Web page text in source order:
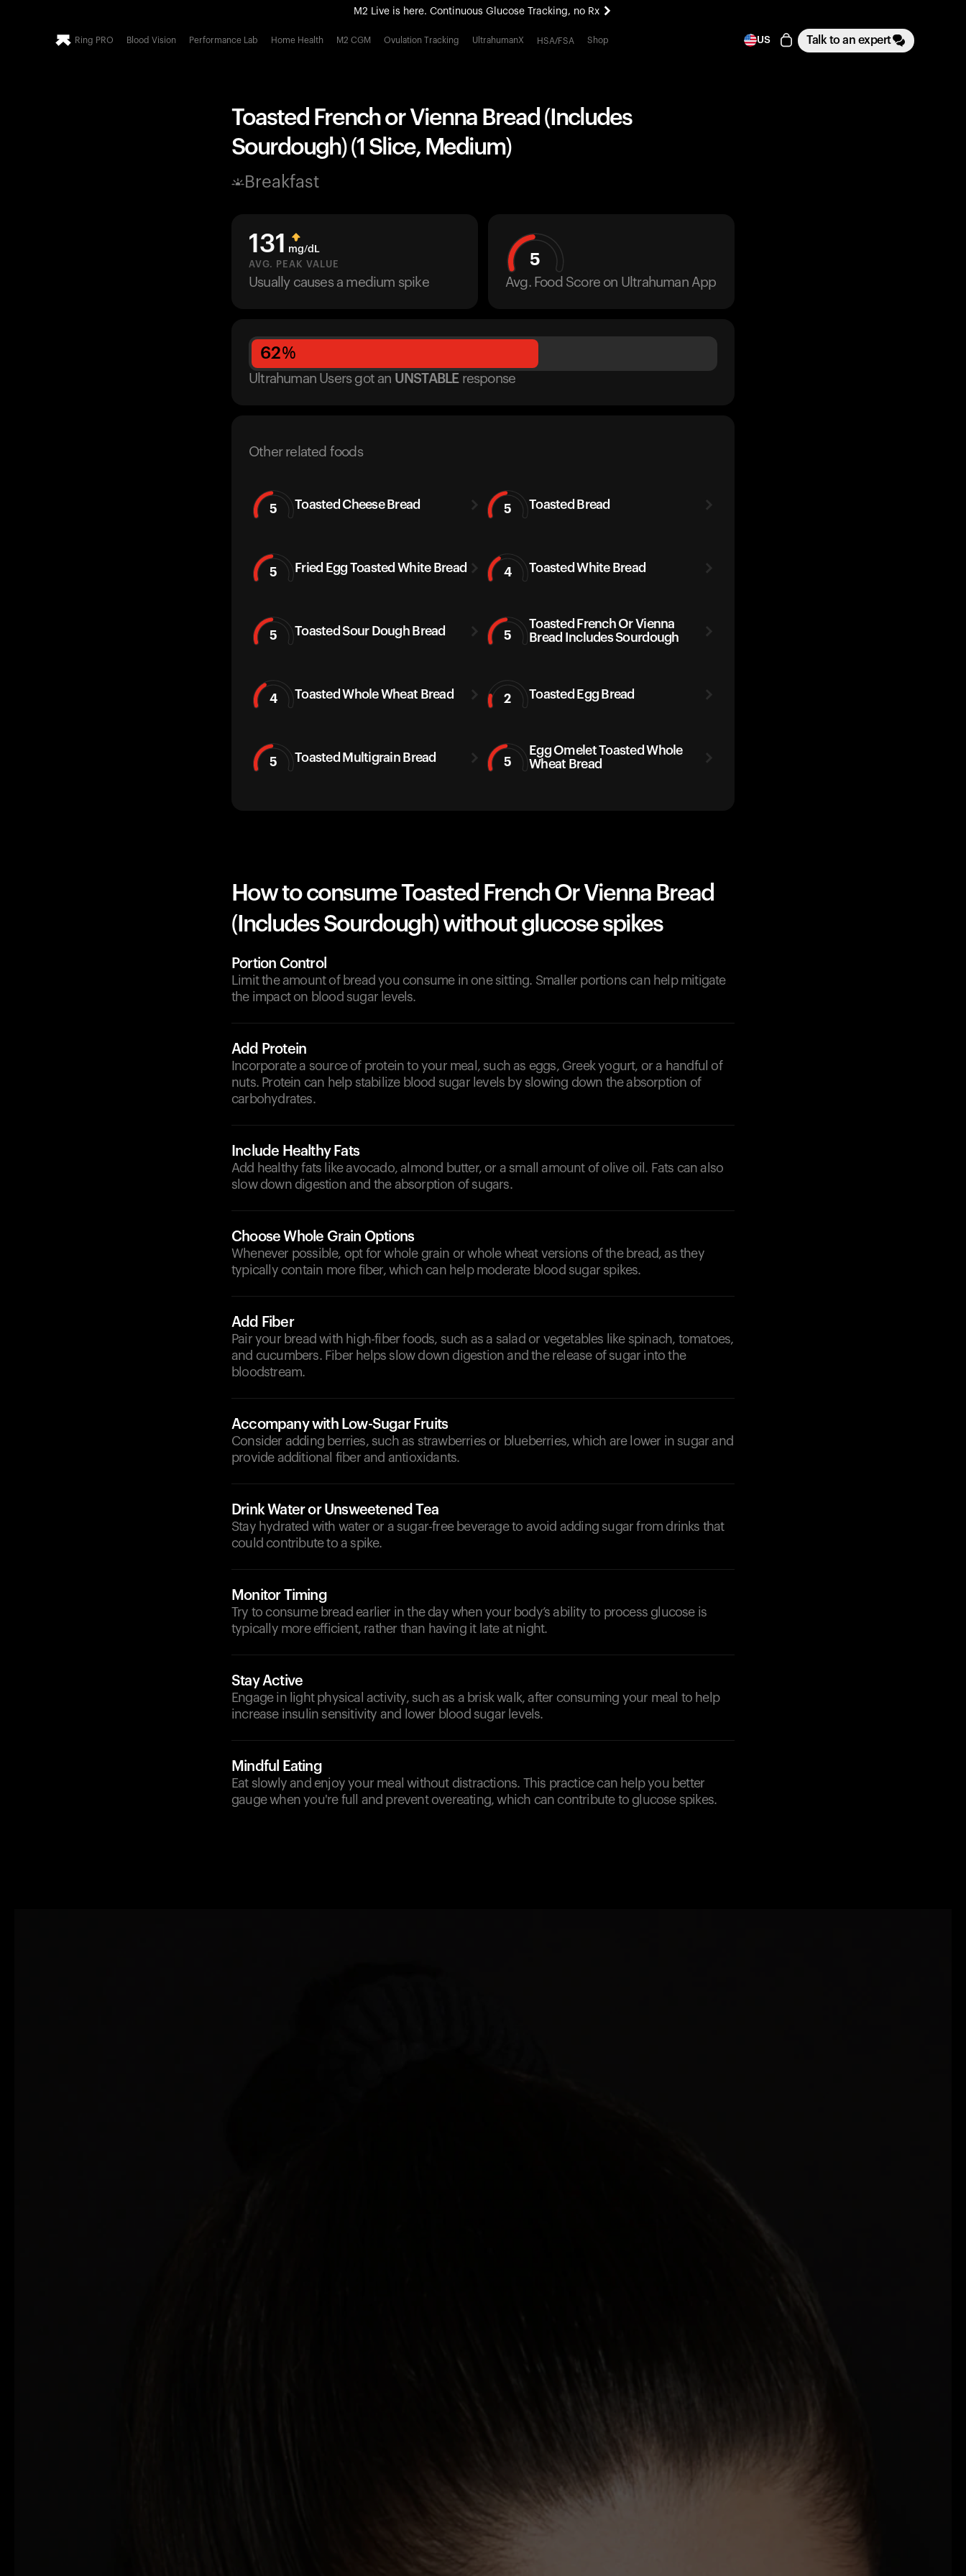
M2 Live is here. Continuous Glucose Tracking, no Rx
All-new Ultrahuman experience. Coming soon.
Ring PRO Blood Vision Performance Lab Home Health M2 CGM Ovulation Tracking UltrahumanX HSA/FSA Shop US Talk to an expert
Toasted French or Vienna Bread (Includes
Sourdough) (1 Slice, Medium)
Breakfast
131 mg/dL
AVG. PEAK VALUE
Usually causes a medium spike
5
Avg. Food Score on Ultrahuman App
62%
Ultrahuman Users got an UNSTABLE response
Other related foods
5 Toasted Cheese Bread 5 Toasted Bread
5 Fried Egg Toasted White Bread 4 Toasted White Bread
5 Toasted Sour Dough Bread 5
Toasted French Or Vienna
Bread Includes Sourdough
4 Toasted Whole Wheat Bread 2 Toasted Egg Bread
5 Toasted Multigrain Bread 5
Egg Omelet Toasted Whole
Wheat Bread
How to consume Toasted French Or Vienna Bread
(Includes Sourdough) without glucose spikes
Portion Control
Limit the amount of bread you consume in one sitting. Smaller portions can help mitigate
the impact on blood sugar levels.
Add Protein
Incorporate a source of protein to your meal, such as eggs, Greek yogurt, or a handful of
nuts. Protein can help stabilize blood sugar levels by slowing down the absorption of
carbohydrates.
Include Healthy Fats
Add healthy fats like avocado, almond butter, or a small amount of olive oil. Fats can also
slow down digestion and the absorption of sugars.
Choose Whole Grain Options
Whenever possible, opt for whole grain or whole wheat versions of the bread, as they
typically contain more fiber, which can help moderate blood sugar spikes.
Add Fiber
Pair your bread with high-fiber foods, such as a salad or vegetables like spinach, tomatoes,
and cucumbers. Fiber helps slow down digestion and the release of sugar into the
bloodstream.
Accompany with Low-Sugar Fruits
Consider adding berries, such as strawberries or blueberries, which are lower in sugar and
provide additional fiber and antioxidants.
Drink Water or Unsweetened Tea
Stay hydrated with water or a sugar-free beverage to avoid adding sugar from drinks that
could contribute to a spike.
Monitor Timing
Try to consume bread earlier in the day when your body’s ability to process glucose is
typically more efficient, rather than having it late at night.
Stay Active
Engage in light physical activity, such as a brisk walk, after consuming your meal to help
increase insulin sensitivity and lower blood sugar levels.
Mindful Eating
Eat slowly and enjoy your meal without distractions. This practice can help you better
gauge when you're full and prevent overeating, which can contribute to glucose spikes.